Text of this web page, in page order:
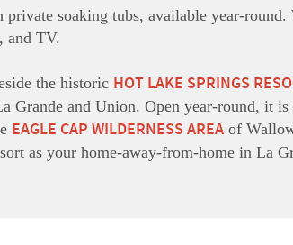
private soaking tubs, available year-
and TV.
the historic HOT LAKE SPRINGS
Grande and Union. Open year-round, it
EAGLE CAP WILDERNESS AREA of
as your home-away-from-home in La